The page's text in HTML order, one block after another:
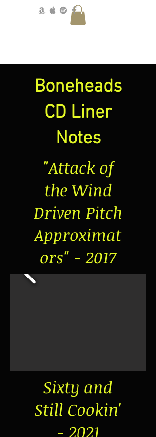
Boneheads
CD Liner
Notes
"Attack of
the Wind
Driven Pitch
Approximat
ors" - 2017
Sixty and
Still Cookin'
- 2021